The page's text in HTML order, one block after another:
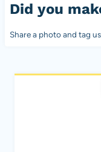
Did you
Share a photo and tag